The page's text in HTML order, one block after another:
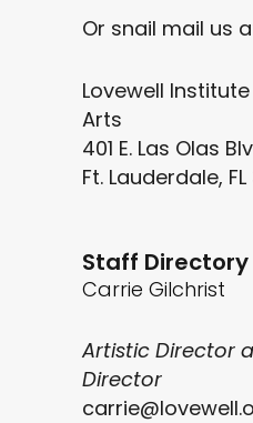
Or snail mail us
Lovewell
Arts
401 E. Las Olas
Ft. Lauderdale, FL
Staff Directory
Carrie Gilchrist
Artistic Director
Director